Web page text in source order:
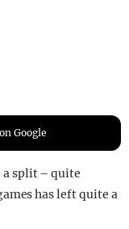
Google
a split – quite
has left quite a